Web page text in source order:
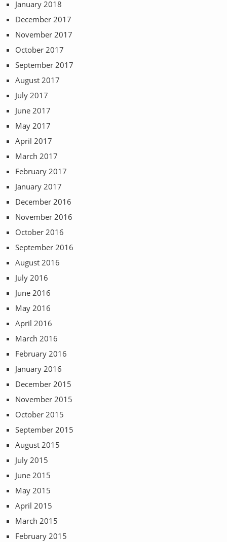
January 2018
December 2017
November 2017
October 2017
September 2017
August 2017
July 2017
June 2017
May 2017
April 2017
March 2017
February 2017
January 2017
December 2016
November 2016
October 2016
September 2016
August 2016
July 2016
June 2016
May 2016
April 2016
March 2016
February 2016
January 2016
December 2015
November 2015
October 2015
September 2015
August 2015
July 2015
June 2015
May 2015
April 2015
March 2015
February 2015